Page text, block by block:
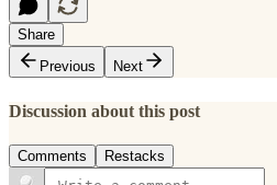
Share
Previous
Next
Discussion about this post
Comments Restacks